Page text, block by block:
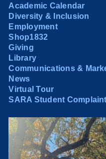
Academic Calendar
Diversity & Inclusion
Employment
Shop1832
Giving
Library
Communications &
News
Virtual Tour
SARA Student Complaint